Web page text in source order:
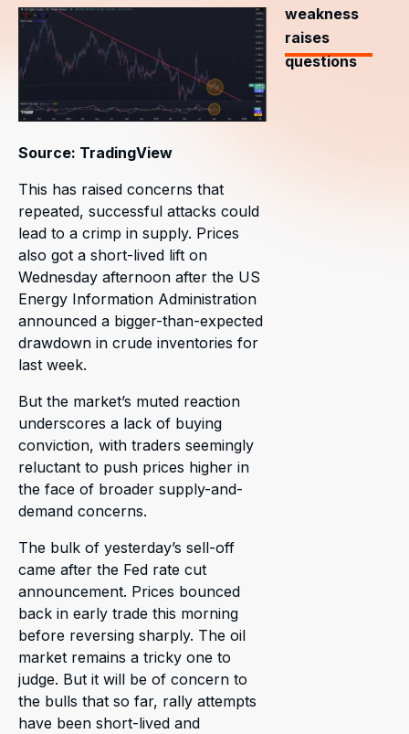
weakness
raises
questions
Source: TradingView
This has raised concerns that
repeated, successful attacks could
lead to a crimp in supply. Prices
also got a short-lived lift on
Wednesday afternoon after the US
Energy Information Administration
announced a bigger-than-expected
drawdown in crude inventories for
last week.
But the market’s muted reaction
underscores a lack of buying
conviction, with traders seemingly
reluctant to push prices higher in
the face of broader supply-and-
demand concerns.
The bulk of yesterday’s sell-off
came after the Fed rate cut
announcement. Prices bounced
back in early trade this morning
before reversing sharply. The oil
market remains a tricky one to
judge. But it will be of concern to
the bulls that so far, rally attempts
have been short-lived and